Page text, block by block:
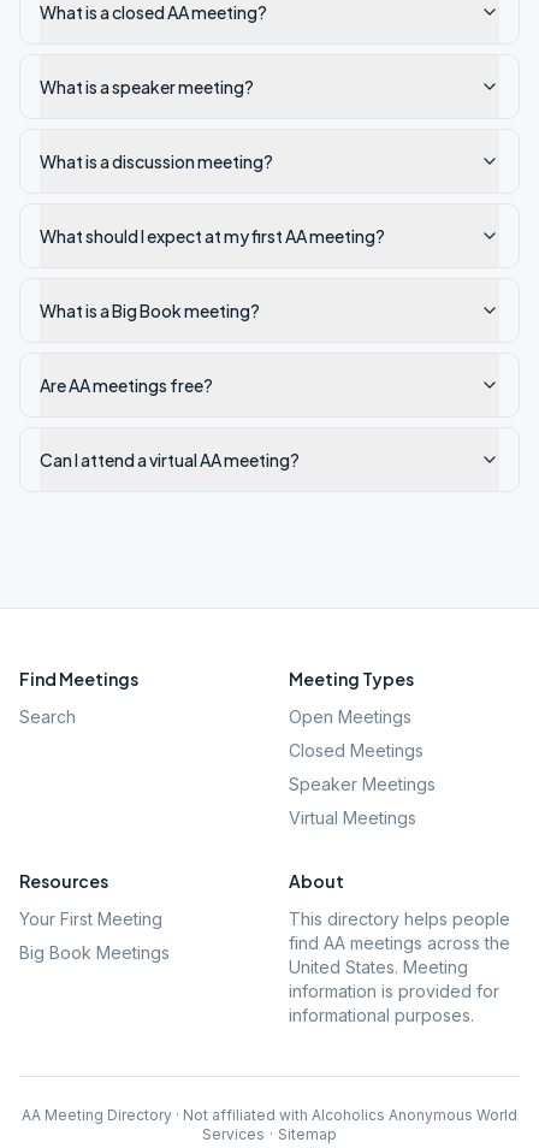
What is a closed AA meeting?
What is a speaker meeting?
What is a discussion meeting?
What should I expect at my first AA meeting?
What is a Big Book meeting?
Are AA meetings free?
Can I attend a virtual AA meeting?
Find Meetings
Search
Meeting Types
Open Meetings
Closed Meetings
Speaker Meetings
Virtual Meetings
Resources
Your First Meeting
Big Book Meetings
About
This directory helps people
find AA meetings across the
United States. Meeting
information is provided for
informational purposes.
AA Meeting Directory · Not affiliated with Alcoholics Anonymous World
Services · Sitemap